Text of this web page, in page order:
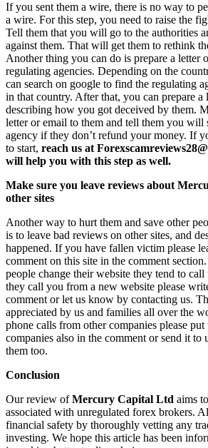
If you sent them a wire, there is no way to
a wire. For this step, you need to raise the
Tell them that you will go to the authorities
against them. That will get them to rethink
Another thing you can do is prepare a letter
regulating agencies. Depending on the
can search on google to find the regulating
in that country. After that, you can prepare a
describing how you got deceived by them.
letter or email to them and tell them you will
agency if they don’t refund your money. If
to start, reach us at
will help you with this step as well.
Make sure you leave reviews about
other sites
Another way to hurt them and save other
is to leave bad reviews on other sites, and
happened. If you have fallen victim please
comment on this site in the comment
people change their website they tend to
they call you from a new website please
comment or let us know by contacting us.
appreciated by us and families all over the
phone calls from other companies please put
companies also in the comment or send it to
them too.
Conclusion
Our review ofMercury Capital Ltd aims
associated with unregulated forex brokers.
financial safety by thoroughly vetting any
investing. We hope this article has been